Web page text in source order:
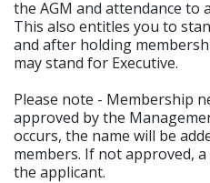
the AGM and attendance to
This also entitles you to
and after holding
may stand for Executive.
Please note - Membership
approved by the
occurs, the name will be
members. If not approved,
the applicant.